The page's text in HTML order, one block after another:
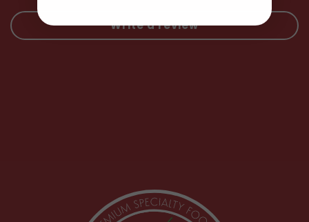
Write a review